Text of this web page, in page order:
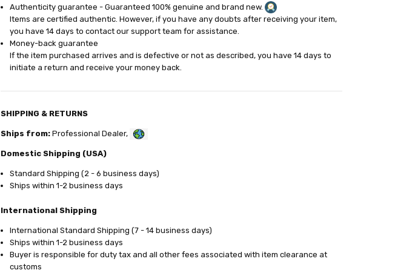
Authenticity guarantee - Guaranteed 100% genuine and brand new.
Items are certified authentic. However, if you have any doubts after receiving your item,
you have 14days to contact our support team for assistance.
Money-back guarantee
If the item purchased arrives and is defective or not as described, you have 14 days to
initiate a return and receive your money back.
SHIPPING & RETURNS
Ships from:Professional Dealer,
Domestic Shipping (USA)
Standard Shipping (2 - 6 business days)
Ships within 1-2 business days
International Shipping
International Standard Shipping (7 - 14 business days)
Ships within 1-2 business days
Buyer is responsible for duty tax and all other fees associated with item clearance at
customs